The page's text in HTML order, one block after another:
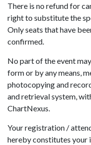
There is no refund for
right to substitute the
Only seats that have
confirmed.
No part of the event
form or by any means,
photocopying and
and retrieval system,
ChartNexus.
Your registration /
hereby constitutes your